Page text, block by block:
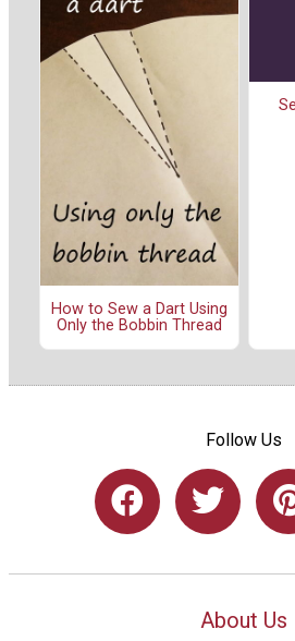
How to Sew a Dart Using
Only the Bobbin Thread
Follow Us
About Us